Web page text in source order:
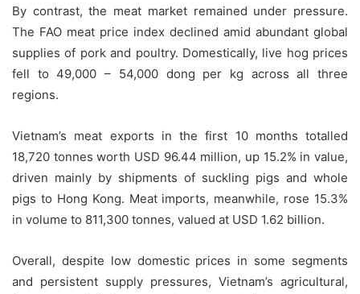
By contrast, the meat market remained under pressure.
The FAO meat price index declined amid abundant global
supplies of pork and poultry. Domestically, live hog prices
fell to 49,000 – 54,000 dong per kg across all three
regions.
Vietnam’s meat exports in the first 10 months totalled
18,720 tonnes worth USD 96.44 million, up 15.2% in value,
driven mainly by shipments of suckling pigs and whole
pigs to Hong Kong. Meat imports, meanwhile, rose 15.3%
in volume to 811,300 tonnes, valued at USD 1.62 billion.
Overall, despite low domestic prices in some segments
and persistent supply pressures, Vietnam’s agricultural,